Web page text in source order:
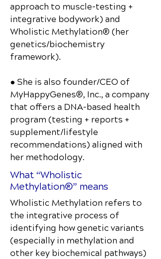
approach to muscle-testing +
integrative bodywork) and
Wholistic Methylation® (her
genetics/biochemistry
framework).
● She is also founder/CEO of
MyHappyGenes®, Inc., a company
that offers a DNA-based health
program (testing + reports +
supplement/lifestyle
recommendations) aligned with
her methodology.
What “Wholistic
Methylation®” means
Wholistic Methylation refers to
the integrative process of
identifying how genetic variants
(especially in methylation and
other key biochemical pathways)